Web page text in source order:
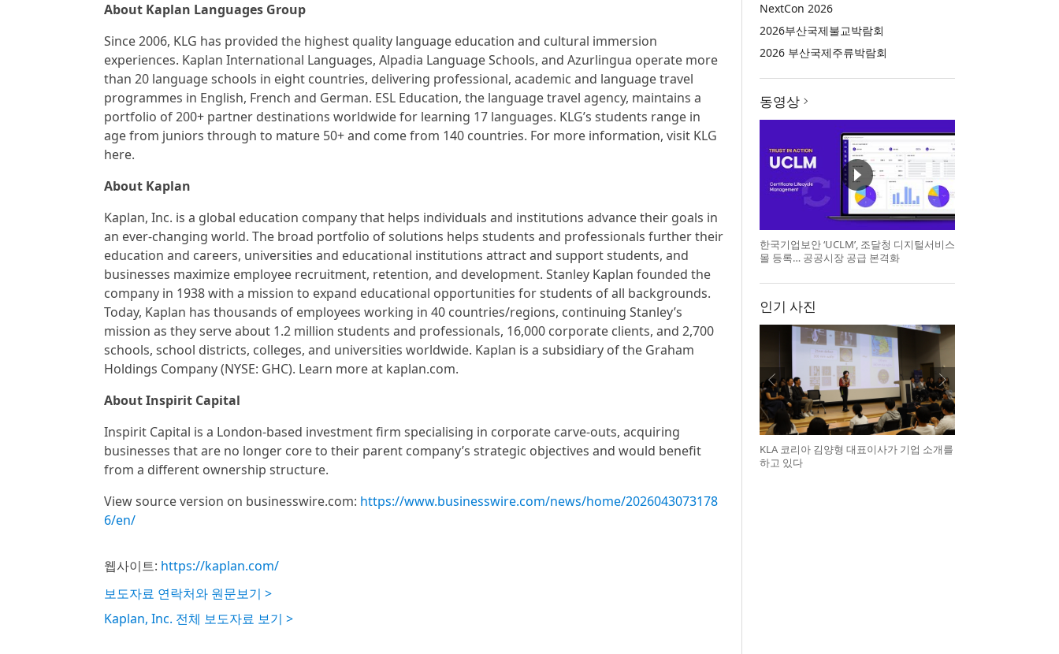
About Kaplan Languages Group
Since 2006, KLG has provided the highest quality language education and cultural immersion
experiences. Kaplan International Languages, Alpadia Language Schools, and Azurlingua operate more
than 20 language schools in eight countries, delivering professional, academic and language travel
programmes in English, French and German. ESL Education, the language travel agency, maintains a
portfolio of 200+ partner destinations worldwide for learning 17 languages. KLG’s students range in
age from juniors through to mature 50+ and come from 140 countries. For more information, visit KLG
here.
About Kaplan
Kaplan, Inc. is a global education company that helps individuals and institutions advance their goals in
an ever-changing world. The broad portfolio of solutions helps students and professionals further their
education and careers, universities and educational institutions attract and support students, and
businesses maximize employee recruitment, retention, and development. Stanley Kaplan founded the
company in 1938 with a mission to expand educational opportunities for students of all backgrounds.
Today, Kaplan has thousands of employees working in 40 countries/regions, continuing Stanley’s
mission as they serve about 1.2 million students and professionals, 16,000 corporate clients, and 2,700
schools, school districts, colleges, and universities worldwide. Kaplan is a subsidiary of the Graham
Holdings Company (NYSE: GHC). Learn more at kaplan.com.
About Inspirit Capital
Inspirit Capital is a London-based investment firm specialising in corporate carve-outs, acquiring
businesses that are no longer core to their parent company’s strategic objectives and would benefit
from a different ownership structure.
View source version on businesswire.com: https://www.businesswire.com/news/home/2026043073178
6/en/
웹사이트: https://kaplan.com/
보도자료 연락처와 원문보기 >
Kaplan, Inc. 전체 보도자료 보기 >
NextCon 2026
2026부산국제불교박람회
2026 부산국제주류박람회
동영상
한국기업보안 ‘UCLM’, 조달청 디지털서비스
몰 등록… 공공시장 공급 본격화
인기 사진
KLA 코리아 김양형 대표이사가 기업 소개를
하고 있다